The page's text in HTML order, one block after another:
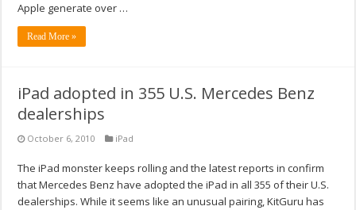
Apple generate over …
Read More »
iPad adopted in 355 U.S. Mercedes Benz
dealerships
October 6, 2010 iPad
The iPad monster keeps rolling and the latest reports in confirm
that Mercedes Benz have adopted the iPad in all 355 of their U.S.
dealerships. While it seems like an unusual pairing, KitGuru has